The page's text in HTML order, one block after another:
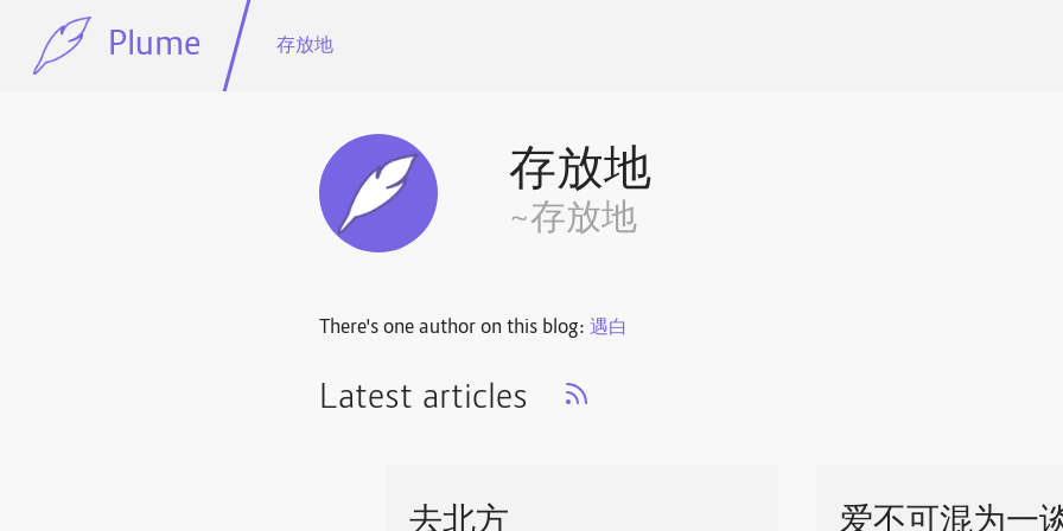
Plume 存放地
存放地
~存放地
There's one author on this blog: 遇白
Latest articles